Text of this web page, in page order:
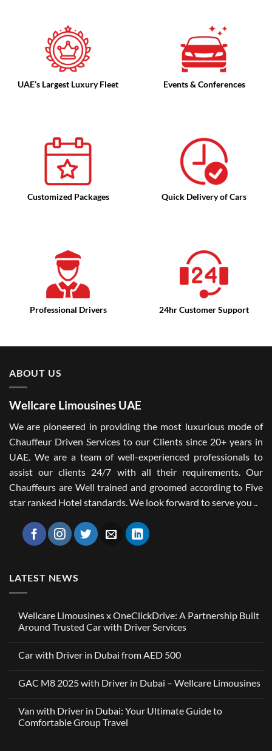
UAE’s Largest Luxury Fleet Events & Conferences
Customized Packages Quick Delivery of Cars
Professional Drivers 24hr Customer Support
ABOUT US
Wellcare Limousines UAE
We are pioneered in providing the most luxurious mode of
Chauffeur Driven Services to our Clients since 20+ years in
UAE. We are a team of well-experienced professionals to
assist our clients 24/7 with all their requirements. Our
Chauffeurs are Well trained and groomed according to Five
star ranked Hotel standards. We look forward to serve you ..
LATEST NEWS
Wellcare Limousines x OneClickDrive: A Partnership Built
Around Trusted Car with Driver Services
on
OneClickDrive:
Built
Trusted
Car with Driver in Dubai from AED 500
on
in
Dubai
GAC M8 2025 with Driver in Dubai – Wellcare Limousines
on
GAC
M8
Van with Driver in Dubai: Your Ultimate Guide to
Comfortable Group Travel